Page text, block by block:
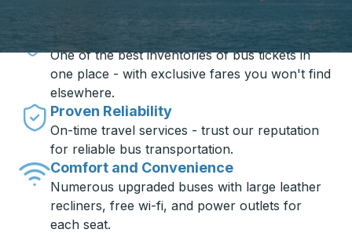
Travel made simple with Trailways
One of the best inventories of bus tickets in
one place - with exclusive fares you won't find
elsewhere.
Proven Reliability
On-time travel services - trust our reputation
for reliable bus transportation.
Comfort and Convenience
Numerous upgraded buses with large leather
recliners, free wi-fi, and power outlets for
each seat.